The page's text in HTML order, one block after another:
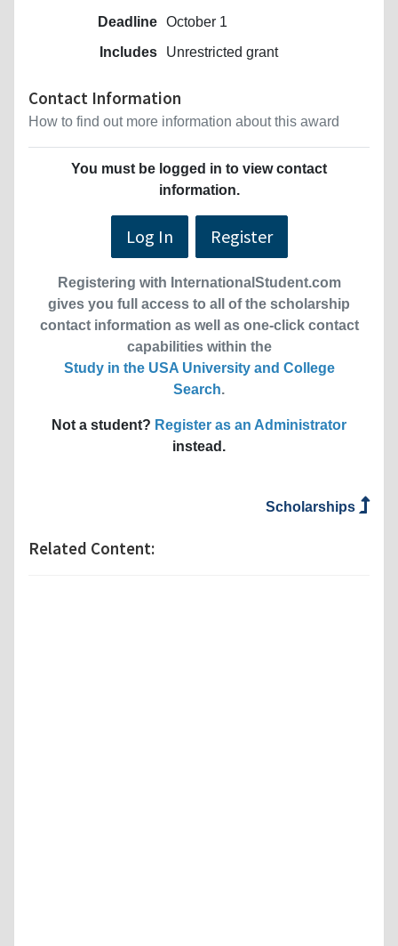
Deadline October 1
Includes
Unrestricted grant
Contact Information
How to find out more information about this award
You must be logged in to view contact
information.
Log In Register
Registering with InternationalStudent.com
gives you full access to all of the scholarship
contact information as well as one-click contact
capabilities within the
Study in the USA University and College
Search.
Not a student? Register as an Administrator
instead.
Scholarships
Related Content: